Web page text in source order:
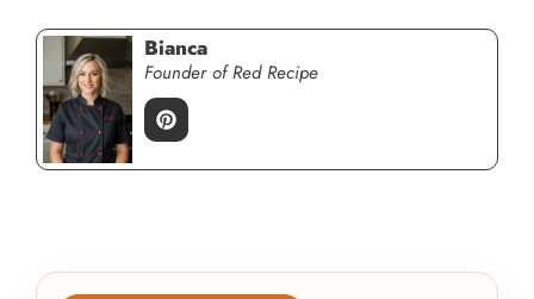
Bianca
Founder of Red Recipe